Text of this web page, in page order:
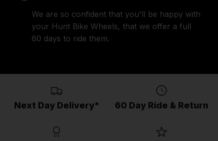
We are so confident that you'll be happy with
your Hunt Bike Wheels, that we offer a full
60 days to ride them.
Next Day Delivery* 60 Day Ride & Return